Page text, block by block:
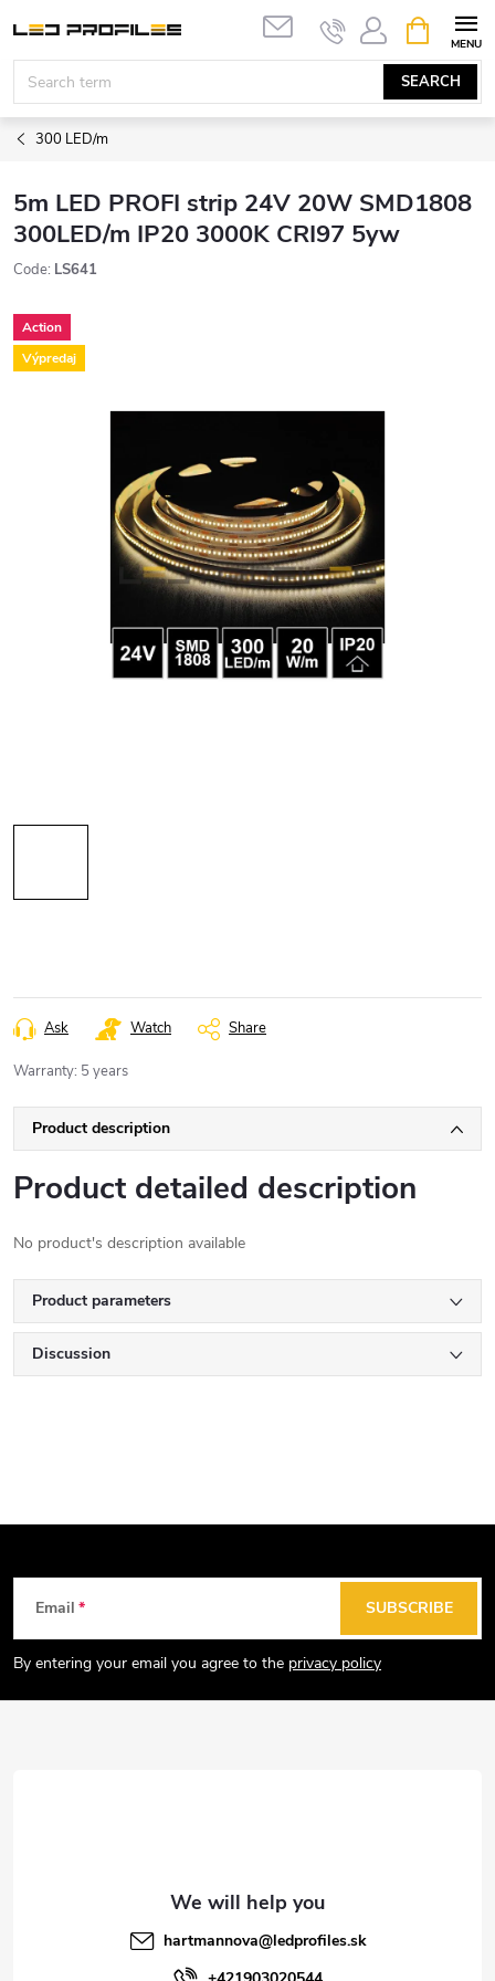
content
SEARCH
CART
300 LED/m
5m LED PROFI strip 24V 20W SMD1808
300LED/m IP20 3000K CRI97 5yw
Code: LS641
Action
Výpredaj
Ask Watch Share
Warranty: 5 years
Product description
Product detailed description
No product's description available
Product parameters
Discussion
t
Email
By entering your email you agree to the privacy policy
SUBSCRIBE
hartmannova@ledprofiles.sk